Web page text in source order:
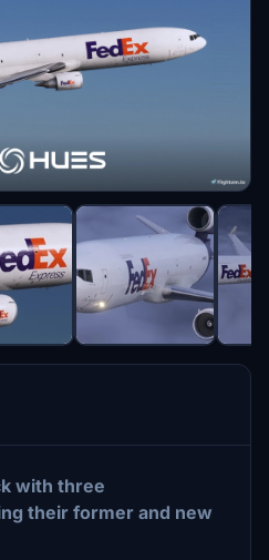
with three
their former and new